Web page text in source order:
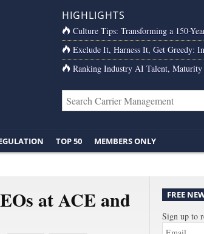
HIGHLIGHTS
Culture Tips: Transforming a 150-
Exclude It, Harness It, Get Greedy:
Ranking Industry AI Talent, Maturity
TOP 50 MEMBERS ONLY
at ACE and
FREE
Sign up to